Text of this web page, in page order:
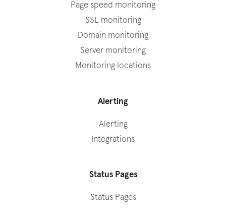
Page speed monitoring
SSL monitoring
Domain monitoring
Server monitoring
Monitoring locations
Alerting
Alerting
Integrations
Status Pages
Status Pages